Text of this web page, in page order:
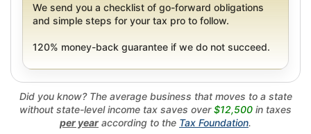
We send you a checklist of go-forward obligations
and simple steps for your tax pro to follow.
120% money-back guarantee if we do not succeed.
Did you know? The average business that moves to a state
without state-level income tax saves over$12,500 in taxes
per year according to the Tax Foundation.